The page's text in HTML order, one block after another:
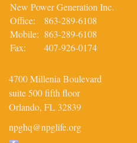
New Power Generation Inc.
Office:
863-289-6108
Mobile: 863-289-6108
Fax:
407-926-0174
4700 Millenia Boulevard
suite 500 fifth floor
Orlando, FL 32839
npghq@npglife.org